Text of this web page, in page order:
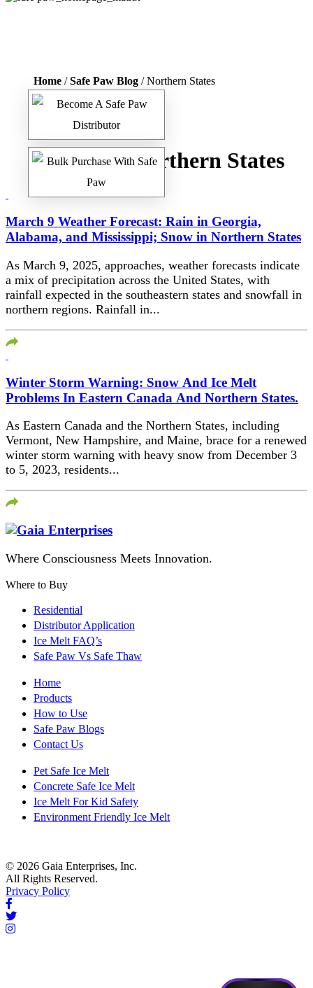
Home /Safe Paw Blog / Northern States
Tag:Northern States
March 9 Weather Forecast: Rain in Georgia,
Alabama, and Mississippi; Snow in Northern States​
As March 9, 2025, approaches, weather forecasts indicate
a mix of precipitation across the United States, with
rainfall expected in the southeastern states and snowfall in
northern regions.​ Rainfall in...
Winter Storm Warning: Snow And Ice Melt
Problems In Eastern Canada And Northern States.
As Eastern Canada and the Northern States, including
Vermont, New Hampshire, and Maine, brace for a renewed
winter storm warning with heavy snow from December 3
to 5, 2023, residents...
Where Consciousness Meets Innovation.
Where to Buy
Residential
Distributor Application
Ice Melt FAQ’s
Safe Paw Vs Safe Thaw
Home
Products
How to Use
Safe Paw Blogs
Contact Us
Pet Safe Ice Melt
Concrete Safe Ice Melt
Ice Melt For Kid Safety
Environment Friendly Ice Melt
© 2026 Gaia Enterprises, Inc.
All Rights Reserved.
Privacy Policy